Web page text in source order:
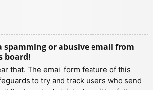
spamming or abusive email from
board!
that. The email form feature of this
to try and track users who send